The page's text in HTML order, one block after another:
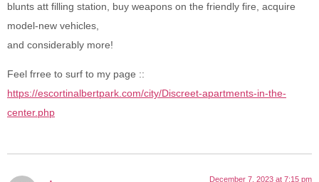
blunts att filling station, buy weapons on the friendly fire, acquire
model-new vehicles,
and considerably more!
Feel frree to surf to my page ::
https://escortinalbertpark.com/city/Discreet-apartments-in-the-
center.php
December 7, 2023 at 7:15 pm